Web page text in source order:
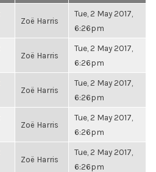
Zoë Harris
Tue, 2 May 2017,
6:26pm
Zoë Harris
Tue, 2 May 2017,
6:26pm
Zoë Harris
Tue, 2 May 2017,
6:26pm
Zoë Harris
Tue, 2 May 2017,
6:26pm
Zoë Harris
Tue, 2 May 2017,
6:26pm